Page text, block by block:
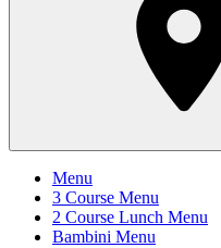
Menu
3 Course Menu
2 Course Lunch Menu
Bambini Menu